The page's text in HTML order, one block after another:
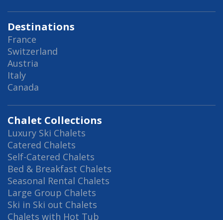
Destinations
France
Switzerland
Austria
Italy
Canada
Chalet Collections
Luxury Ski Chalets
Catered Chalets
Self-Catered Chalets
Bed & Breakfast Chalets
Seasonal Rental Chalets
Large Group Chalets
Ski in Ski out Chalets
Chalets with Hot Tub